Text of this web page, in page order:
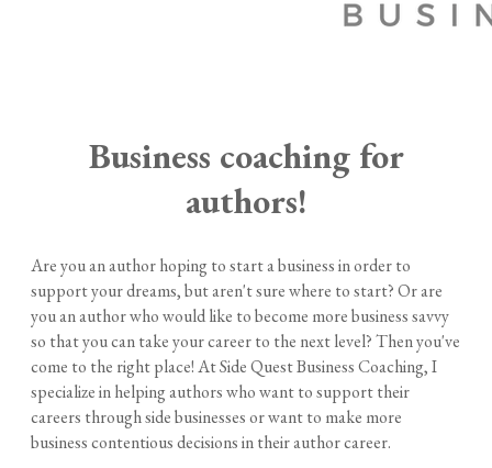
Business coaching for
authors!
Are you an author hoping to start a business in order to
support your dreams, but aren't sure where to start? Or are
you an author who would like to become more business savvy
so that you can take your career to the next level? Then you've
come to the right place! At Side Quest Business Coaching, I
specialize in helping authors who want to support their
careers through side businesses or want to make more
business contentious decisions in their author career.